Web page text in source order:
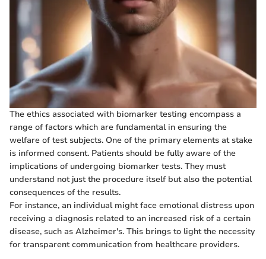
The ethics associated with biomarker testing encompass a
range of factors which are fundamental in ensuring the
welfare of test subjects. One of the primary elements at stake
is informed consent. Patients should be fully aware of the
implications of undergoing biomarker tests. They must
understand not just the procedure itself but also the potential
consequences of the results.
For instance, an individual might face emotional distress upon
receiving a diagnosis related to an increased risk of a certain
disease, such as Alzheimer's. This brings to light the necessity
for transparent communication from healthcare providers.